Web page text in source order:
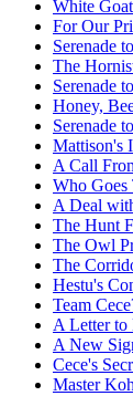
White
For Our
Serenade
The
Serenade
Honey,
Serenade
Mattison's
A Call
Who Goes
A Deal
The Hunt
The Owl
The
Hestu's
Team
A Letter
A New
Cece's
Master